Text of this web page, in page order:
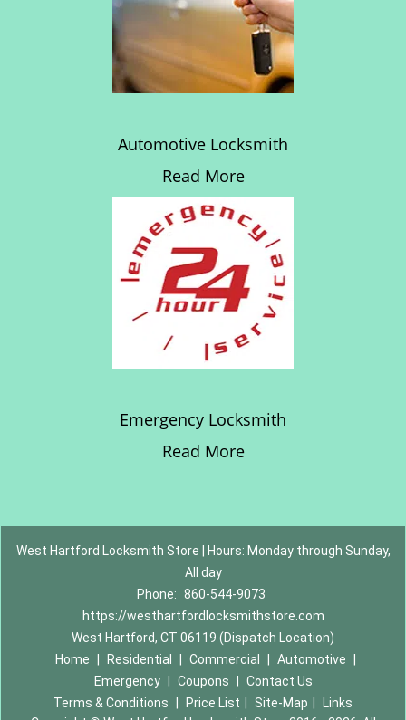
Automotive Locksmith
Read More
Emergency Locksmith
Read More
West Hartford Locksmith Store | Hours: Monday through Sunday,
All day
Phone: 860-544-9073
https://westhartfordlocksmithstore.com
West Hartford, CT 06119 (Dispatch Location)
Home
Residential Commercial Automotive
Emergency
Coupons
Contact Us
Terms & Conditions
Price List Site-Map
Links